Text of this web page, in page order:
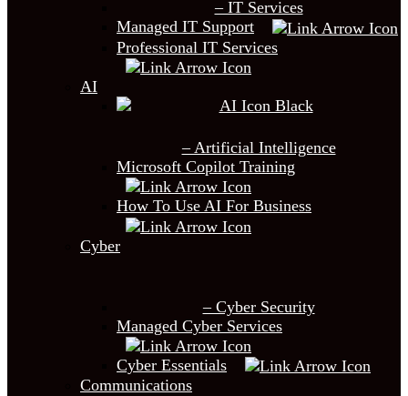
– IT Services
Managed IT Support
Professional IT Services
AI
– Artificial Intelligence
Microsoft Copilot Training
How To Use AI For Business
Cyber
– Cyber Security
Managed Cyber Services
Cyber Essentials
Communications